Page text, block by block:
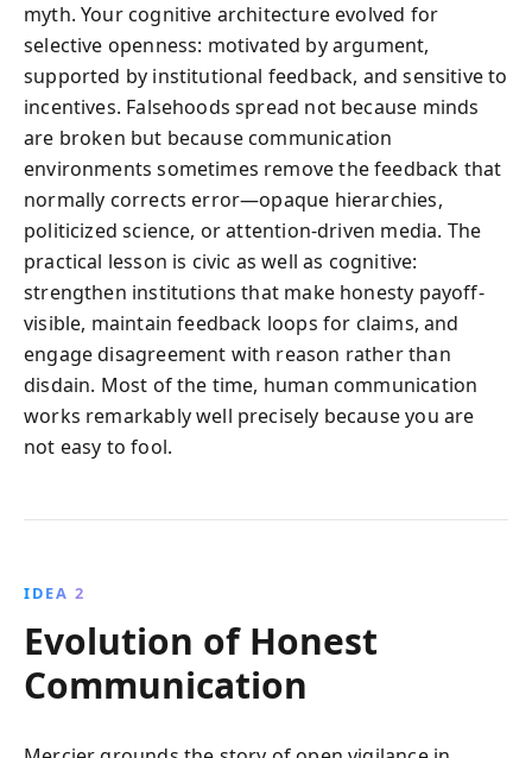
myth. Your cognitive architecture evolved for
selective openness: motivated by argument,
supported by institutional feedback, and sensitive to
incentives. Falsehoods spread not because minds
are broken but because communication
environments sometimes remove the feedback that
normally corrects error—opaque hierarchies,
politicized science, or attention-driven media. The
practical lesson is civic as well as cognitive:
strengthen institutions that make honesty payoff-
visible, maintain feedback loops for claims, and
engage disagreement with reason rather than
disdain. Most of the time, human communication
works remarkably well precisely because you are
not easy to fool.
IDEA 2
Evolution of Honest
Communication